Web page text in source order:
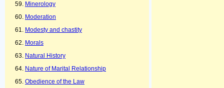
Minerology
Moderation
Modesty and chastity
Morals
Natural History
Nature of Marital Relationship
Obedience of the Law